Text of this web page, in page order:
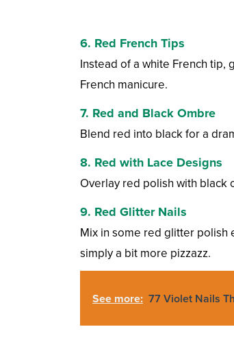
6. Red French Tips
Instead of a white French tip,
French manicure.
7. Red and Black Ombre
Blend red into black for a
8. Red with Lace Designs
Overlay red polish with black
9. Red Glitter Nails
Mix in some red glitter polish
simply a bit more pizzazz.
See more: 77 Violet Nails